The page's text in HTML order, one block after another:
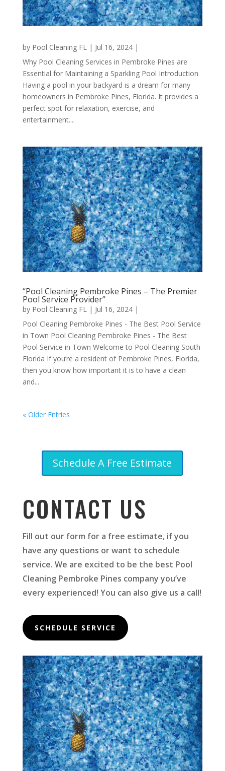
by Pool Cleaning FL| Jul 16, 2024|
Why Pool Cleaning Services in Pembroke Pines are
Essential for Maintaining a Sparkling Pool Introduction
Having a pool in your backyard is a dream for many
homeowners in Pembroke Pines, Florida. It provides a
perfect spot for relaxation, exercise, and
entertainment....
“Pool Cleaning Pembroke Pines – The Premier
Pool Service Provider”
by Pool Cleaning FL| Jul 16, 2024|
Pool Cleaning Pembroke Pines - The Best Pool Service
in Town Pool Cleaning Pembroke Pines - The Best
Pool Service in Town Welcome to Pool Cleaning South
Florida If you’re a resident of Pembroke Pines, Florida,
then you know how important it is to have a clean
and...
« Older Entries
Schedule A Free Estimate
CONTACT US
Fill out our form for a free estimate, if you
have any questions or want to schedule
service. We are excited to be the best Pool
Cleaning Pembroke Pines company you’ve
every experienced! You can also give us a call!
SCHEDULE SERVICE